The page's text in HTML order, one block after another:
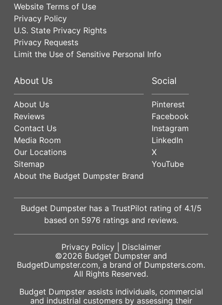
Website Terms of Use
Privacy Policy
U.S. State Privacy Rights
Privacy Requests
Limit the Use of Sensitive Personal Info
About Us
About Us
Reviews
Contact Us
Media Room
Our Locations
Sitemap
About the Budget Dumpster Brand
Social
Pinterest
Facebook
Instagram
LinkedIn
X
YouTube
Budget Dumpster has a TrustPilot rating of 4.1/5
based on 5976 ratings and reviews.
Privacy Policy| Disclaimer
©2026 Budget Dumpster and
BudgetDumpster.com, a brand of Dumpsters.com.
All Rights Reserved.
Budget Dumpster assists individuals, commercial
and industrial customers by assessing their